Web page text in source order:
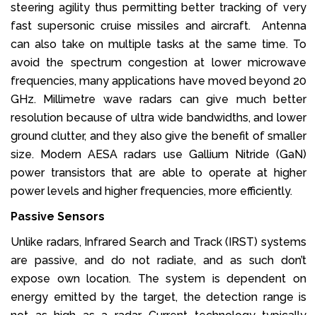
steering agility thus permitting better tracking of very
fast supersonic cruise missiles and aircraft. Antenna
can also take on multiple tasks at the same time. To
avoid the spectrum congestion at lower microwave
frequencies, many applications have moved beyond 20
GHz. Millimetre wave radars can give much better
resolution because of ultra wide bandwidths, and lower
ground clutter, and they also give the benefit of smaller
size. Modern AESA radars use Gallium Nitride (GaN)
power transistors that are able to operate at higher
power levels and higher frequencies, more efficiently.
Passive Sensors
Unlike radars, Infrared Search and Track (IRST) systems
are passive, and do not radiate, and as such don’t
expose own location. The system is dependent on
energy emitted by the target, the detection range is